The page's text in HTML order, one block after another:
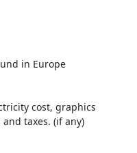
in Europe
cost, graphics
taxes. (if any)